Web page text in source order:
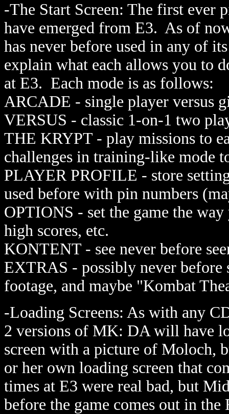
-The Start Screen: The first ever
have emerged from E3. As of
has never before used in any of
explain what each allows you to
at E3. Each mode is as follows:
ARCADE - single player versus
VERSUS - classic 1-on-1 two
THE KRYPT - play missions to
challenges in training-like mode
PLAYER PROFILE - store
used before with pin numbers
OPTIONS - set the game the
high scores, etc.
KONTENT - see never before
EXTRAS - possibly never before
footage, and maybe "Kombat
-Loading Screens: As with any
2 versions of MK: DA will have
screen with a picture of Moloch,
or her own loading screen that
times at E3 were real bad, but
before the game comes out in the